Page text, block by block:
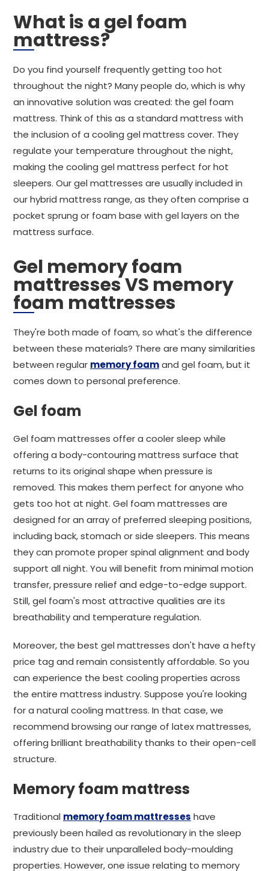
What is a gel foam
mattress?
Do you find yourself frequently getting too hot
throughout the night? Many people do, which is why
an innovative solution was created: the gel foam
mattress. Think of this as a standard mattress with
the inclusion of a cooling gel mattress cover. They
regulate your temperature throughout the night,
making the cooling gel mattress perfect for hot
sleepers. Our gel mattresses are usually included in
our hybrid mattress range, as they often comprise a
pocket sprung or foam base with gel layers on the
mattress surface.
Gel memory foam
mattresses VS memory
foam mattresses
They're both made of foam, so what's the difference
between these materials? There are many similarities
between regular memory foamand gel foam, but it
comes down to personal preference.
Gel foam
Gel foam mattresses offer a cooler sleep while
offering a body-contouring mattress surface that
returns to its original shape when pressure is
removed. This makes them perfect for anyone who
gets too hot at night. Gel foam mattresses are
designed for an array of preferred sleeping positions,
including back, stomach or side sleepers. This means
they can promote proper spinal alignment and body
support all night. You will benefit from minimal motion
transfer, pressure relief and edge-to-edge support.
Still, gel foam's most attractive qualities are its
breathability and temperature regulation.
Moreover, the best gel mattresses don't have a hefty
price tag and remain consistently affordable. So you
can experience the best cooling properties across
the entire mattress industry. Suppose you're looking
for a natural cooling mattress. In that case, we
recommend browsing our range of latex mattresses,
offering brilliant breathability thanks to their open-cell
structure.
Memory foam mattress
Traditional memory foam mattresses have
previously been hailed as revolutionary in the sleep
industry due to their unparalleled body-moulding
properties. However, one issue relating to memory